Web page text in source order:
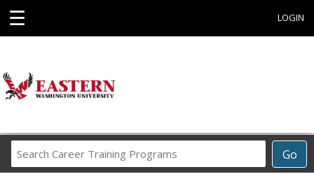
☰ LOGIN
Go
Career